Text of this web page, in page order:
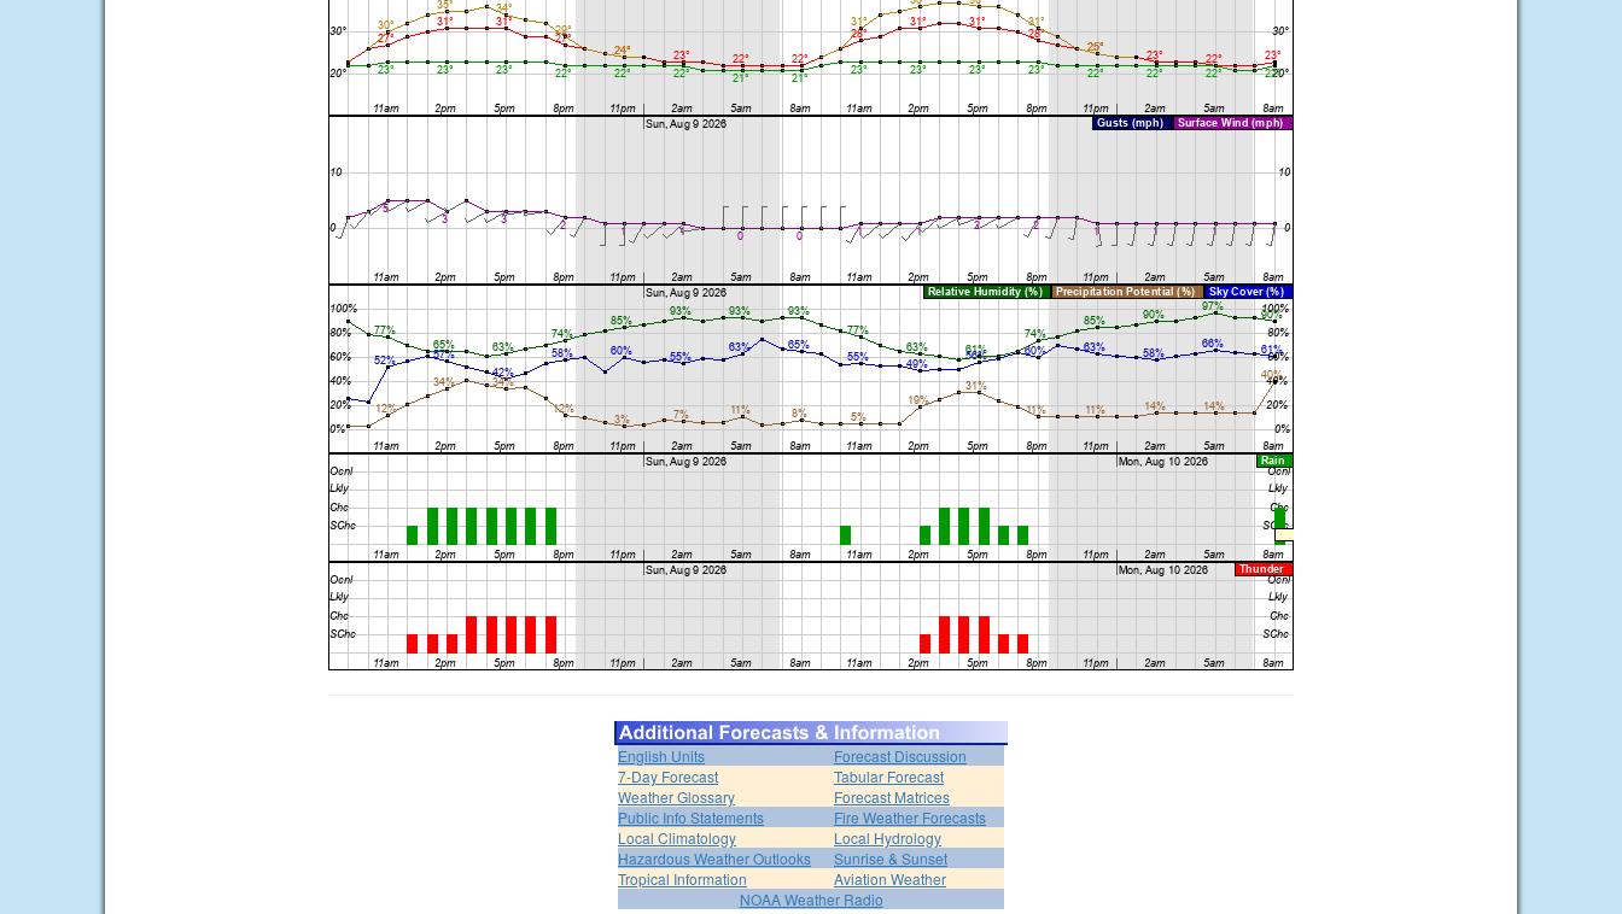
English Units
Forecast Discussion
7-Day Forecast
Tabular Forecast
Weather Glossary
Forecast Matrices
Public Info Statements
Fire Weather Forecasts
Local Climatology
Local Hydrology
Hazardous Weather Outlooks
Sunrise & Sunset
Tropical Information
Aviation Weather
NOAA Weather Radio